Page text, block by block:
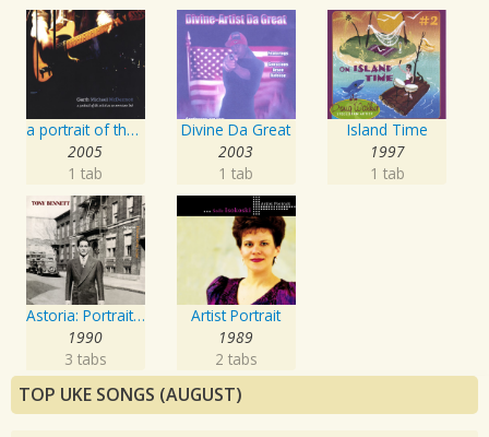
a portrait of the artist as an american lad
2005
1 tab
Divine Da Great
2003
1 tab
Island Time
1997
1 tab
Astoria: Portrait Of The Artist
1990
3 tabs
Artist Portrait
1989
2 tabs
TOP UKE SONGS (AUGUST)